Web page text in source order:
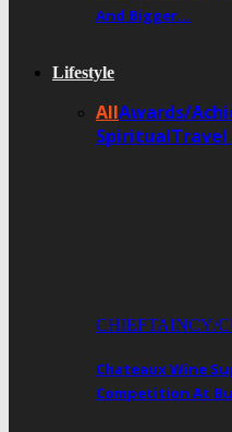
And Bigger…
Lifestyle
AllAwards/
SpiritualTravel
CHIEFTAINCY/
Chateaux Wine
Competition At